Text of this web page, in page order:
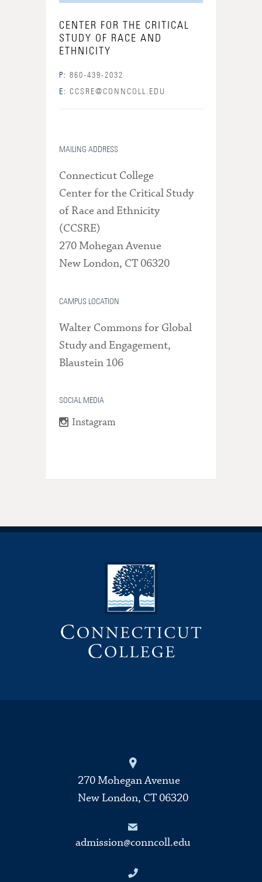
CENTER FOR THE CRITICAL
STUDY OF RACE AND
ETHNICITY
P: 860-439-2032
E: CCSRE@CONNCOLL.EDU
MAILING ADDRESS
Connecticut College
Center for the Critical Study
of Race and Ethnicity
(CCSRE)
270 Mohegan Avenue
New London, CT 06320
CAMPUS LOCATION
Walter Commons for Global
Study and Engagement,
Blaustein 106
SOCIAL MEDIA
Instagram
270 Mohegan Avenue
New London, CT 06320
admission@conncoll.edu